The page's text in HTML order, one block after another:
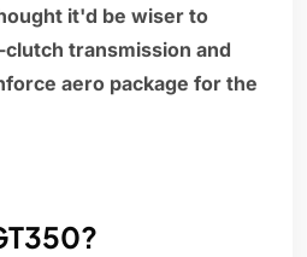
it'd be wiser to
transmission and
aero package for the